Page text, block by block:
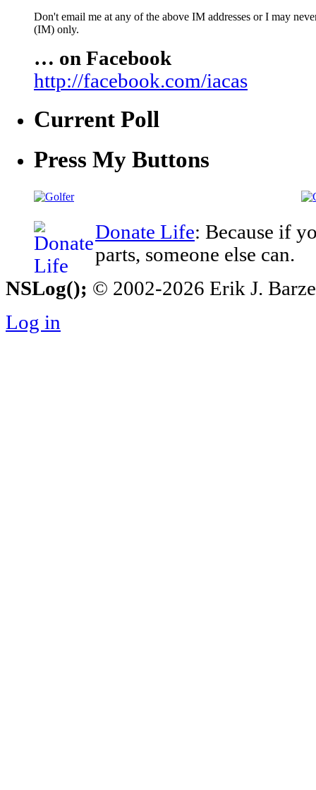
Don't email me at any of the above IM addresses or I may
(IM) only.
… on Facebook
http://facebook.com/iacas
Current Poll
Press My Buttons
Donate Life: Because if
parts, someone else can.
NSLog(); © 2002-2026 Erik J.
Log in